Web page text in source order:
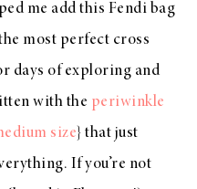
me add this Fendi bag
most perfect cross
days of exploring and
with the periwinkle
size} that just
If you’re not